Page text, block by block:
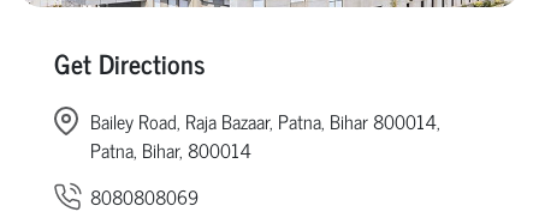
Get Directions
Bailey Road, Raja Bazaar, Patna, Bihar 800014,
Patna, Bihar, 800014
8080808069